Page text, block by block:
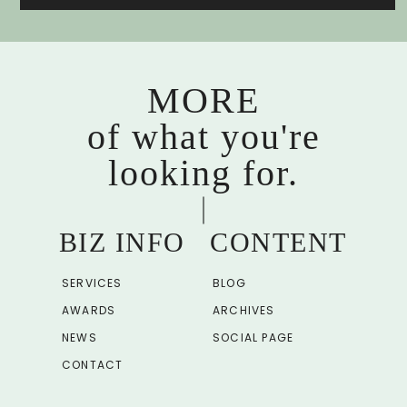
MORE
of what you're
looking for.
BIZ INFO
SERVICES
AWARDS
NEWS
CONTACT
CONTENT
BLOG
ARCHIVES
SOCIAL PAGE